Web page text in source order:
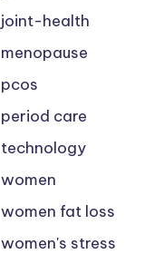
joint-health
menopause
pcos
period care
technology
women
women fat loss
women's stress